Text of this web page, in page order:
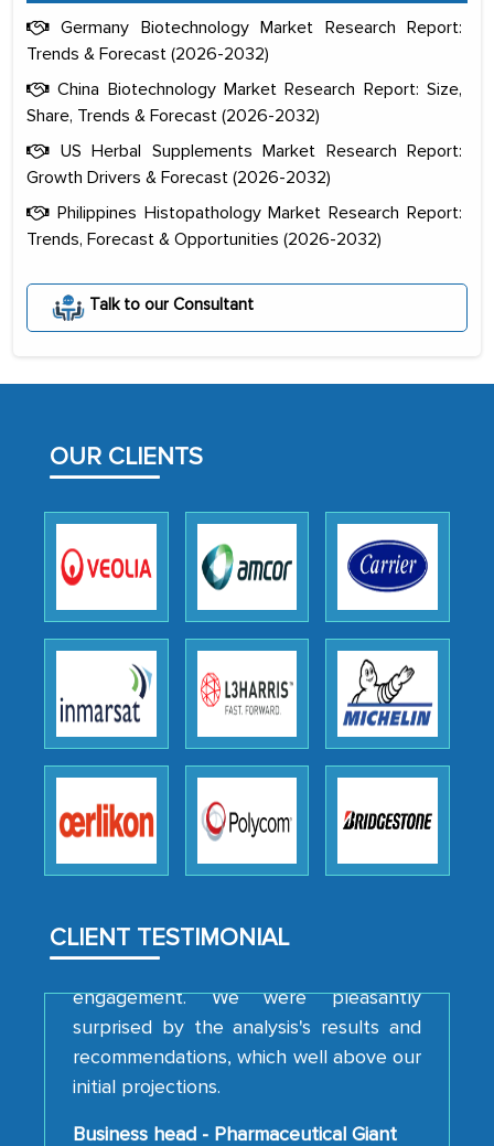
Germany Biotechnology Market Research Report:
Trends & Forecast (2026-2032)
China Biotechnology Market Research Report: Size,
Share, Trends & Forecast (2026-2032)
US Herbal Supplements Market Research Report:
Growth Drivers & Forecast (2026-2032)
Philippines Histopathology Market Research Report:
Trends, Forecast & Opportunities (2026-2032)
Talk to our Consultant
OUR CLIENTS
CLIENT TESTIMONIAL
portion of clinical trials to India was
initially met with skepticism, but with
process proved to be highly successful.
facilitating and managing the
outsourcing venture, providing
as a liaison between your company and
the outsourced partners in India.
Head of Planning - A FMCG Company
We were very impressed with the
thoroughness of the research,
professionalism, calibre, detail, and
robustness of the work, as well as with
how MarkNtel went above and beyond
to encourage us to consider our
strategies and the originality of the
them, to name just a few facets of the
engagement. We were pleasantly
recommendations, which well above our
initial projections.
Business head - Pharmaceutical Giant